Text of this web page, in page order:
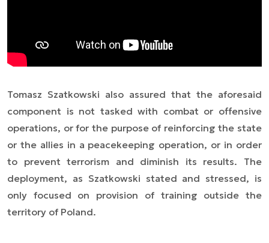
Tomasz Szatkowski also assured that the aforesaid
component is not tasked with combat or offensive
operations, or for the purpose of reinforcing the state
or the allies in a peacekeeping operation, or in order
to prevent terrorism and diminish its results. The
deployment, as Szatkowski stated and stressed, is
only focused on provision of training outside the
territory of Poland.